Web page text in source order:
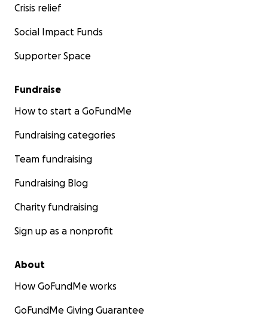
Crisis relief
Social Impact Funds
Supporter Space
Fundraise
How to start a GoFundMe
Fundraising categories
Team fundraising
Fundraising Blog
Charity fundraising
Sign up as a nonprofit
About
How GoFundMe works
GoFundMe Giving Guarantee